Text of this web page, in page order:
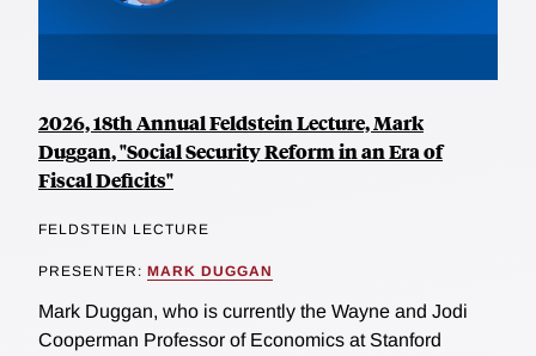
2026, 18th Annual Feldstein Lecture, Mark
Duggan, "Social Security Reform in an Era of
Fiscal Deficits"
FELDSTEIN LECTURE
PRESENTER: MARK DUGGAN
Mark Duggan, who is currently the Wayne and Jodi
Cooperman Professor of Economics at Stanford